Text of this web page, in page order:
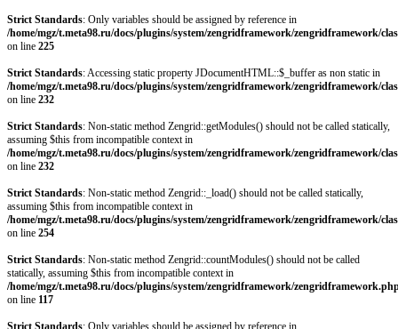
Strict Standards: Only variables should be assigned by reference in
/home/mgz/t.meta98.ru/docs/plugins/system/zengridframework/zengridframework/
on line 225
Strict Standards: Accessing static property JDocumentHTML::$_buffer as non static in
/home/mgz/t.meta98.ru/docs/plugins/system/zengridframework/zengridframework/
on line 232
Strict Standards: Non-static method Zengrid::getModules() should not be called statically,
assuming $this from incompatible context in
/home/mgz/t.meta98.ru/docs/plugins/system/zengridframework/zengridframework/
on line 232
Strict Standards: Non-static method Zengrid::_load() should not be called statically,
assuming $this from incompatible context in
/home/mgz/t.meta98.ru/docs/plugins/system/zengridframework/zengridframework/
on line 254
Strict Standards: Non-static method Zengrid::countModules() should not be called
statically, assuming $this from incompatible context in
/home/mgz/t.meta98.ru/docs/plugins/system/zengridframework/
on line 117
Strict Standards: Only variables should be assigned by reference in